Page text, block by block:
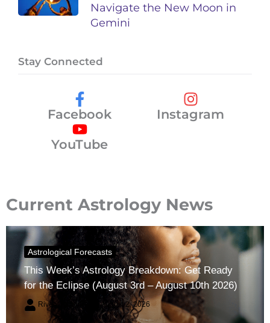
Navigate the New Moon in
Gemini
Stay Connected
Facebook
Instagram
YouTube
Current Astrology News
Astrological Forecasts
This Week’s Astrology Breakdown: Get Ready
for the Eclipse (August 3rd – August 10th 2026)
River Claren August 2, 2026